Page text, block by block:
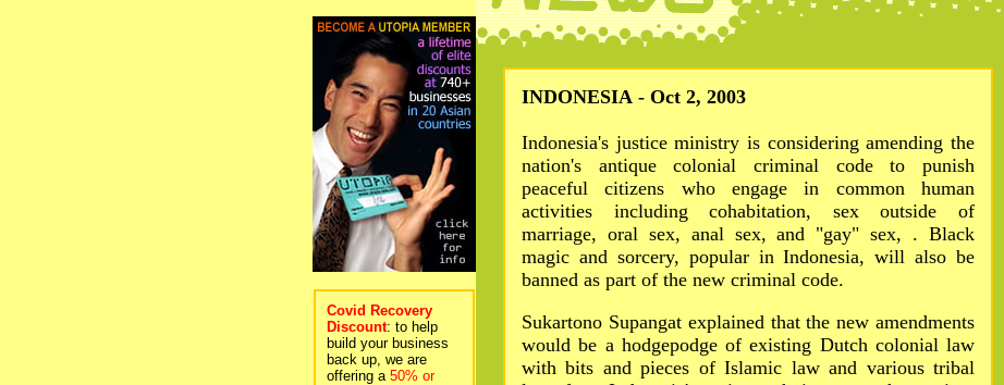
Covid Recovery
Discount: to help
build your business
back up, we are
offering a 50% or
INDONESIA - Oct 2, 2003
Indonesia's justice ministry is considering amending the
nation's antique colonial criminal code to punish
peaceful citizens who engage in common human
activities including cohabitation, sex outside of
marriage, oral sex, anal sex, and "gay" sex, . Black
magic and sorcery, popular in Indonesia, will also be
banned as part of the new criminal code.
Sukartono Supangat explained that the new amendments
would be a hodgepodge of existing Dutch colonial law
with bits and pieces of Islamic law and various tribal